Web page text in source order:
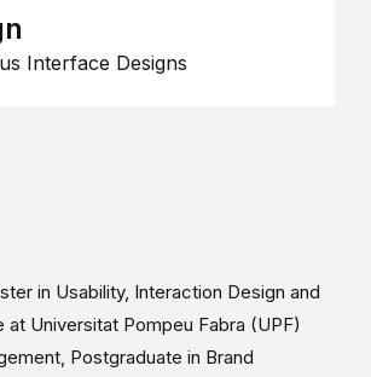
Interface Designs
in Usability, Interaction Design and
at Universitat Pompeu Fabra (UPF)
Postgraduate in Brand